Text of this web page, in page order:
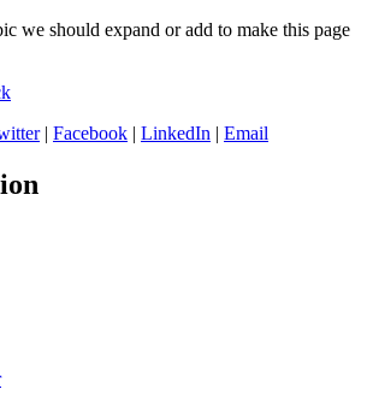
we should expand or add to make this page
| Facebook | LinkedIn | Email